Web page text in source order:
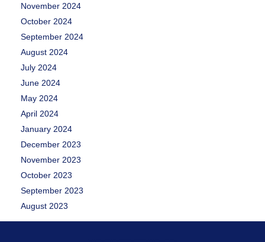
November 2024
October 2024
September 2024
August 2024
July 2024
June 2024
May 2024
April 2024
January 2024
December 2023
November 2023
October 2023
September 2023
August 2023